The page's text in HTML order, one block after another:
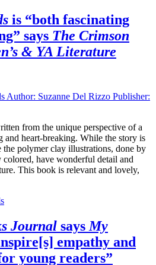
is “both fascinating
says The Crimson
& YA Literature
from the unique perspective of a
and heart-breaking. While the story is
the polymer clay illustrations, done by
have wonderful detail and
This book is relevant and lovely,
Journal saysMy
empathy and
young readers”